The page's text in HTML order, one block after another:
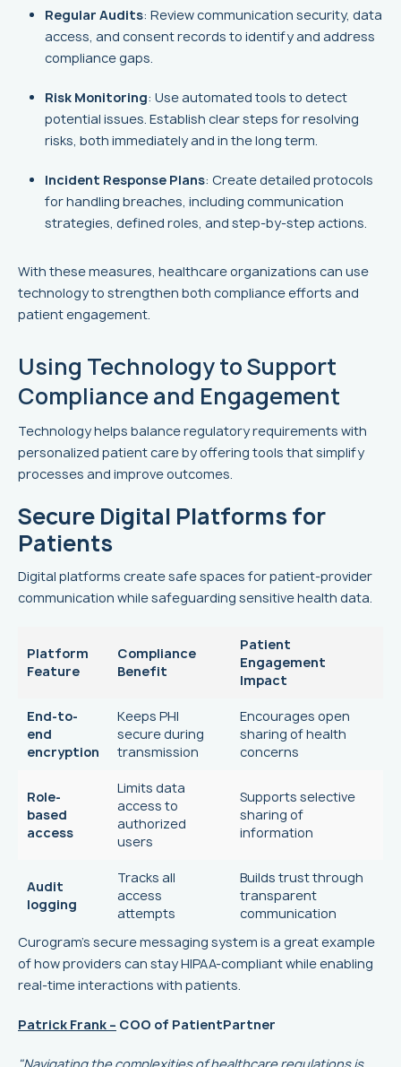
Regular Audits: Review communication security, data
access, and consent records to identify and address
compliance gaps.
Risk Monitoring: Use automated tools to detect
potential issues. Establish clear steps for resolving
risks, both immediately and in the long term.
Incident Response Plans: Create detailed protocols
for handling breaches, including communication
strategies, defined roles, and step-by-step actions.
With these measures, healthcare organizations can use
technology to strengthen both compliance efforts and
patient engagement.
Using Technology to Support
Compliance and Engagement
Technology helps balance regulatory requirements with
personalized patient care by offering tools that simplify
processes and improve outcomes.
Secure Digital Platforms for
Patients
Digital platforms create safe spaces for patient-provider
communication while safeguarding sensitive health data.
Platform
Feature
Compliance
Benefit
Patient
Engagement
Impact
End-to-
end
encryption
Keeps PHI
secure during
transmission
Encourages open
sharing of health
concerns
Role-
based
access
Limits data
access to
authorized
users
Supports selective
sharing of
information
Audit
logging
Tracks all
access
attempts
Builds trust through
transparent
communication
Curogram's secure messaging system is a great example
of how providers can stay HIPAA-compliant while enabling
real-time interactions with patients.
Patrick Frank – COO of PatientPartner